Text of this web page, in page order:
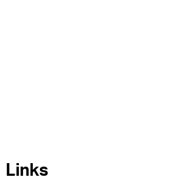
Links